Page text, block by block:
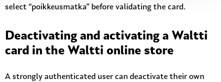
select “poikkeusmatka” before validating the card.
Deactivating and activating a Waltti
card in the Waltti online store
A strongly authenticated user can deactivate their own